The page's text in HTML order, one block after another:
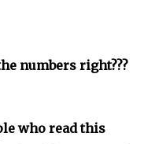
numbers right???
who read this